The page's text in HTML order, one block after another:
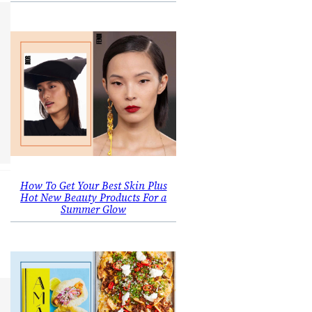
How To Get Your Best Skin Plus
Hot New Beauty Products For a
Summer Glow